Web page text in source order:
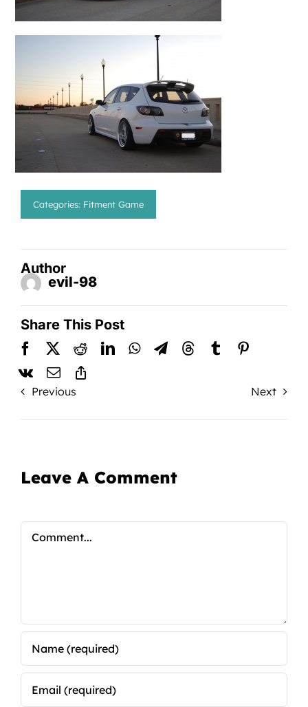
Categories: Fitment Game
Author
evil-98
Share This Post
Previous Next
Leave A Comment
Comment